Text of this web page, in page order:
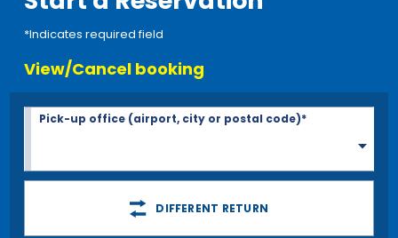
*Indicates required field
View/Cancel booking
Pick-up office (airport, city or postal code)*
DIFFERENT RETURN